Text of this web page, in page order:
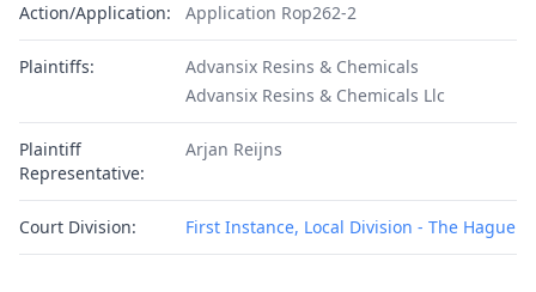
Action/Application: Application Rop262-2
Plaintiffs:
Advansix Resins & Chemicals
Advansix Resins & Chemicals Llc
Plaintiff
Representative:
Arjan Reijns
Court Division: First Instance, Local Division - The Hague